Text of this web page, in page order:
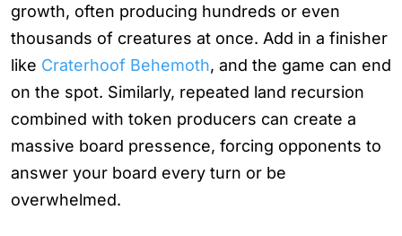
growth, often producing hundreds or even
thousands of creatures at once. Add in a finisher
like Craterhoof Behemoth, and the game can end
on the spot. Similarly, repeated land recursion
combined with token producers can create a
massive board pressence, forcing opponents to
answer your board every turn or be
overwhelmed.